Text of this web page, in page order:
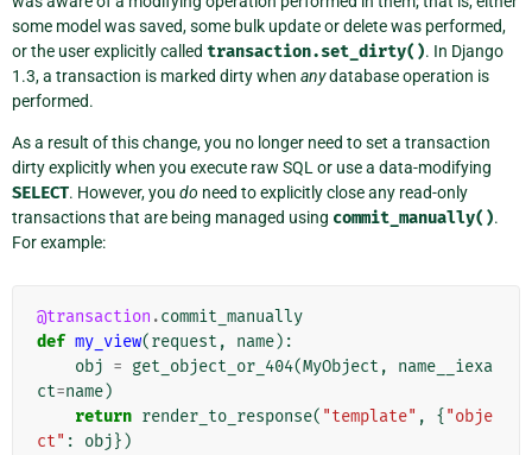
some model was saved, some bulk update or delete was performed,
or the user explicitly called transaction.set_dirty(). In Django
1.3, a transaction is marked dirty when anydatabase operation is
performed.
As a result of this change, you no longer need to set a transaction
dirty explicitly when you execute raw SQL or use a data-modifying
SELECT. However, you do need to explicitly close any read-only
transactions that are being managed using commit_manually().
For example:
@transaction .commit_manually
def my_view(request , name):
obj = get_object_or_404(MyObject ,
name__iexa
ct=name)
return render_to_response( "template" , { "obje
ct" : obj})